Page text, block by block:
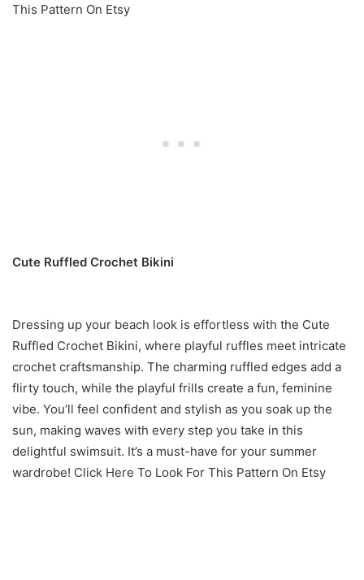
This Pattern On Etsy
Cute Ruffled Crochet Bikini
Dressing up your beach look is effortless with the Cute
Ruffled Crochet Bikini, where playful ruffles meet intricate
crochet craftsmanship. The charming ruffled edges add a
flirty touch, while the playful frills create a fun, feminine
vibe. You’ll feel confident and stylish as you soak up the
sun, making waves with every step you take in this
delightful swimsuit. It’s a must-have for your summer
wardrobe! Click Here To Look For This Pattern On Etsy